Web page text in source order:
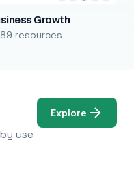
Growth
resources
use
Explore